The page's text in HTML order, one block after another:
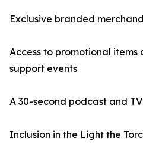
Exclusive branded
Access to promotional
support events
A 30-second podcast and
Inclusion in the Light the